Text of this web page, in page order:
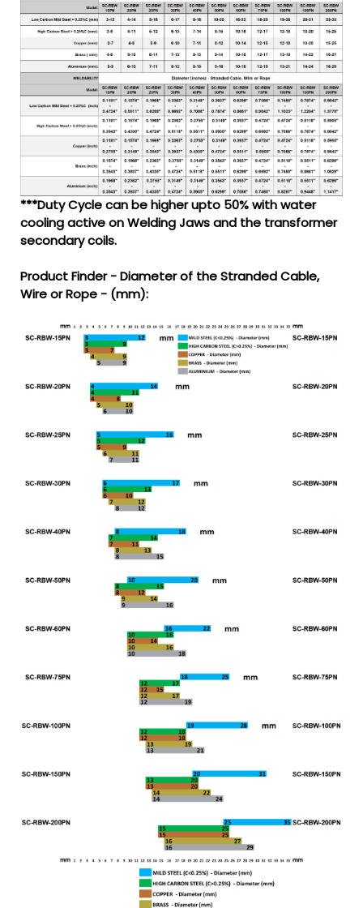
***Duty Cycle can be higher upto 50% with water
cooling active on Welding Jaws and the transformer
secondary coils.
Product Finder - Diameter of the Stranded Cable,
Wire or Rope - (mm):